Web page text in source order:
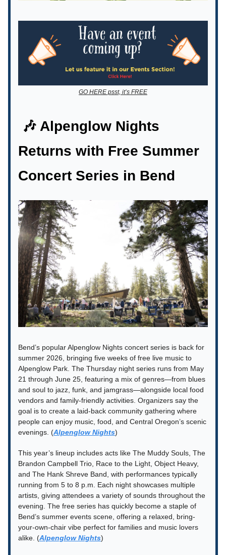
GO HERE psst, it’s FREE
🎶 Alpenglow Nights
Returns with Free Summer
Concert Series in Bend
Bend’s popular Alpenglow Nights concert series is back for
summer 2026, bringing five weeks of free live music to
Alpenglow Park. The Thursday night series runs from May
21 through June 25, featuring a mix of genres—from blues
and soul to jazz, funk, and jamgrass—alongside local food
vendors and family-friendly activities. Organizers say the
goal is to create a laid-back community gathering where
people can enjoy music, food, and Central Oregon’s scenic
evenings. (Alpenglow Nights)
This year’s lineup includes acts like The Muddy Souls, The
Brandon Campbell Trio, Race to the Light, Object Heavy,
and The Hank Shreve Band, with performances typically
running from 5 to 8 p.m. Each night showcases multiple
artists, giving attendees a variety of sounds throughout the
evening. The free series has quickly become a staple of
Bend’s summer events scene, offering a relaxed, bring-
your-own-chair vibe perfect for families and music lovers
alike. (Alpenglow Nights)